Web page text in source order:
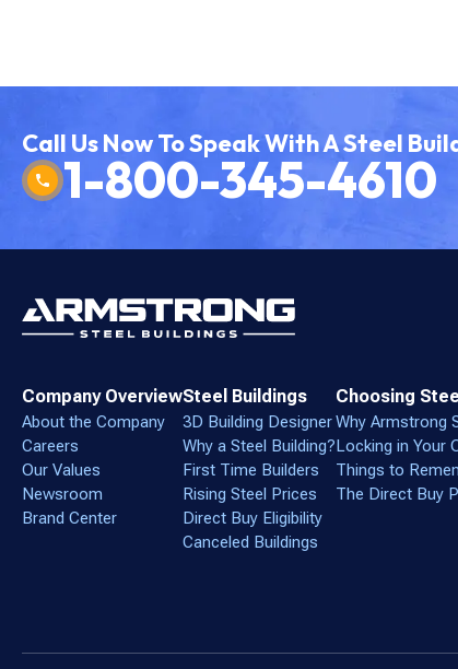
Call Us Now To Speak With A Steel
1-800-345-4610
Company Overview
About the Company
Careers
Our Values
Newsroom
Brand Center
Steel Buildings
3D Building Designer
Why a Steel Building?
First Time Builders
Rising Steel Prices
Direct Buy Eligibility
Canceled Buildings
Choosing Steel
Why Armstrong
Locking in Your
Things to
The Direct Buy